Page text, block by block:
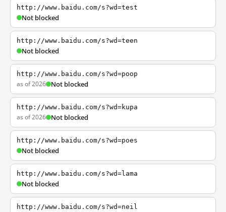
http://www.baidu.com/s?wd=test
Not blocked
http://www.baidu.com/s?wd=teen
Not blocked
http://www.baidu.com/s?wd=poop
as of 2026 Not blocked
http://www.baidu.com/s?wd=kupa
as of 2026 Not blocked
http://www.baidu.com/s?wd=poes
Not blocked
http://www.baidu.com/s?wd=lama
Not blocked
http://www.baidu.com/s?wd=neil